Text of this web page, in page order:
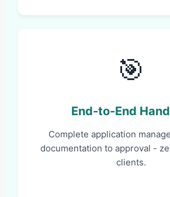
🎯
End-to-End
Complete application
documentation to approval -
clients.